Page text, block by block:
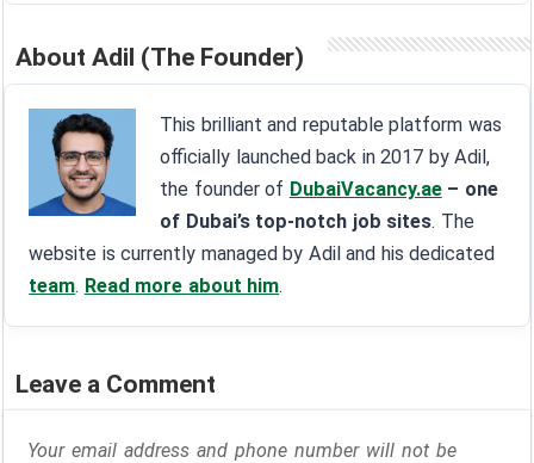
About Adil (The Founder)
This brilliant and reputable platform was
officially launched back in 2017 by Adil,
the founder of DubaiVacancy.ae – one
of Dubai’s top-notch job sites. The
website is currently managed by Adil and his dedicated
team. Read more about him.
Leave a Comment
Your email address and phone number will not be